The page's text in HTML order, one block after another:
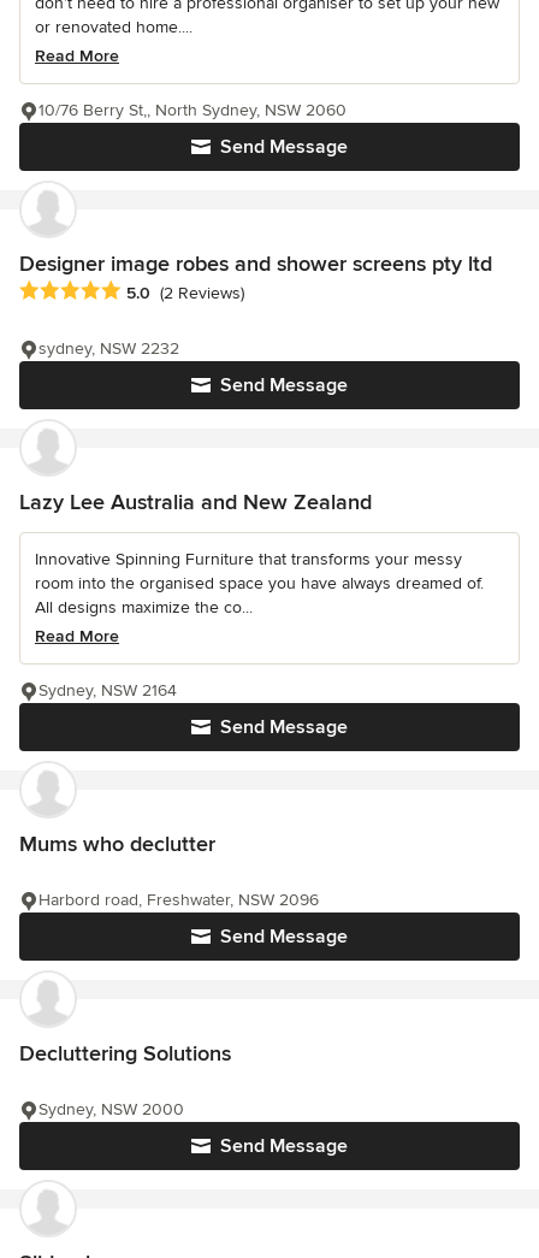
or renovated home....
Read More
Send Message
10/76 Berry St,, North Sydney, NSW 2060
Designer image robes and shower screens pty ltd
Average rating: 5 out of 5 stars
5.0 (2 Reviews)
Send Message
sydney, NSW 2232
Lazy Lee Australia and New Zealand
Innovative Spinning Furniture that transforms your messy
room into the organised space you have always dreamed of.
All designs maximize the co...
Read More
Send Message
Sydney, NSW 2164
Mums who declutter
Send Message
Harbord road, Freshwater, NSW 2096
Decluttering Solutions
Send Message
Sydney, NSW 2000